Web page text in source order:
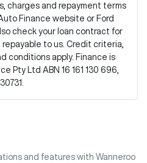
charges and repayment terms
Finance website or Ford
check your loan contract for
to us. Credit criteria,
conditions apply. Finance is
Pty Ltd ABN 16 161 130 696,
and features with Wanneroo